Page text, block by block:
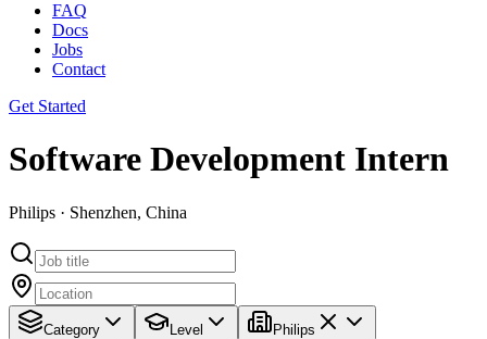
FAQ
Docs
Jobs
Contact
Get Started
Software Development Intern
Philips · Shenzhen, China
Category Level Philips